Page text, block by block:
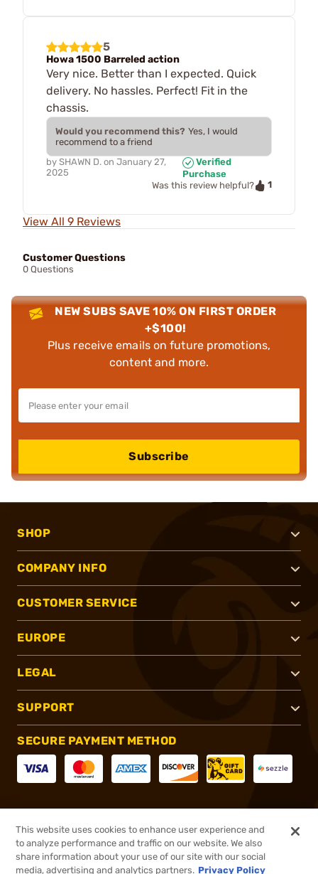
5
Howa 1500 Barreled action
Very nice. Better than I expected. Quick
delivery. No hassles. Perfect! Fit in the
chassis.
Would you recommend this? Yes, I would
recommend to a friend
by SHAWN D. on January 27,
2025
Verified
Purchase
Was this review helpful?
1
View All 9 Reviews
Customer Questions
0 Questions
NEW SUBS SAVE 10% ON FIRST ORDER
+$100!
Plus receive emails on future promotions,
content and more.
Subscribe
SHOP
COMPANY INFO
CUSTOMER SERVICE
EUROPE
LEGAL
SUPPORT
SECURE PAYMENT METHOD
This website uses cookies to enhance user experience and
to analyze performance and traffic on our website. We also
share information about your use of our site with our social
media, advertising and analytics partners. Privacy Policy